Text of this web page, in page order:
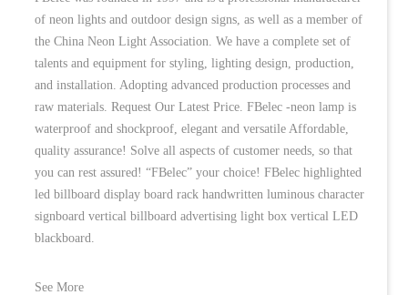
of neon lights and outdoor design signs, as well as a member of
the China Neon Light Association. We have a complete set of
talents and equipment for styling, lighting design, production,
and installation. Adopting advanced production processes and
raw materials. Request Our Latest Price. FBelec -neon lamp is
waterproof and shockproof, elegant and versatile Affordable,
quality assurance! Solve all aspects of customer needs, so that
you can rest assured! “FBelec” your choice! FBelec highlighted
led billboard display board rack handwritten luminous character
signboard vertical billboard advertising light box vertical LED
blackboard.
See More